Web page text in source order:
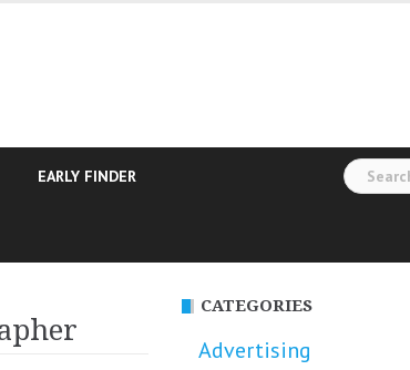
EARLY FINDER
Search
for:
CATEGORIES
Advertising